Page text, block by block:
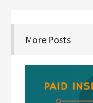
More Posts